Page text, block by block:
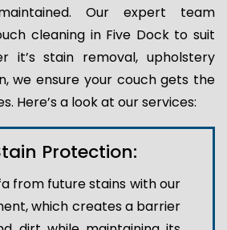
Our expert team
cleaning in Five Dock to suit
it’s stain removal, upholstery
we ensure your couch gets the
Here’s a look at our services:
Protection:
from future stains with our
which creates a barrier